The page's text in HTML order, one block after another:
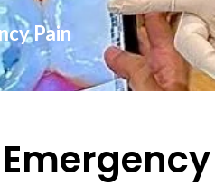
Pain